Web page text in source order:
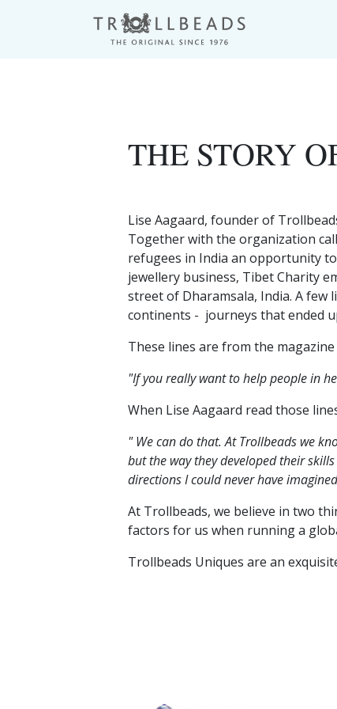
THE STORY
Lise Aagaard, founder of
Together with the organization
refugees in India an opportunity
jewellery business, Tibet Charity
street of Dharamsala, India. A
continents - journeys that ended
These lines are from the
"If you really want to help people in
When Lise Aagaard read those
" We can do that. At Trollbeads we
but the way they developed their
directions I could never have
At Trollbeads, we believe in two
factors for us when running a
Trollbeads Uniques are an